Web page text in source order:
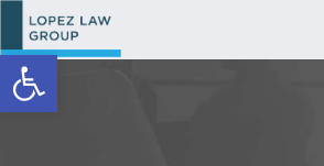
Open toolbar